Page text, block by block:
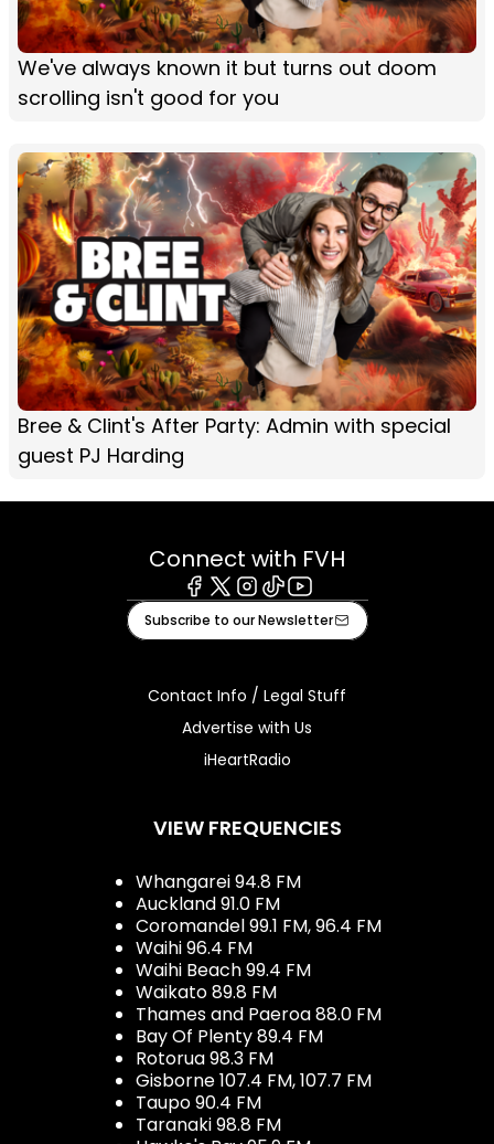
We've always known it but turns out doom
scrolling isn't good for you
Bree & Clint's After Party: Admin with special
guest PJ Harding
Connect with FVH
Facebook
X Instagram
TiktokYoutube
Subscribe to our Newsletter
Contact Info / Legal Stuff
Advertise with Us
iHeartRadio
VIEW FREQUENCIES
Whangarei 94.8 FM
Auckland 91.0 FM
Coromandel 99.1 FM, 96.4 FM
Waihi 96.4 FM
Waihi Beach 99.4 FM
Waikato 89.8 FM
Thames and Paeroa 88.0 FM
Bay Of Plenty 89.4 FM
Rotorua 98.3 FM
Gisborne 107.4 FM, 107.7 FM
Taupo 90.4 FM
Taranaki 98.8 FM